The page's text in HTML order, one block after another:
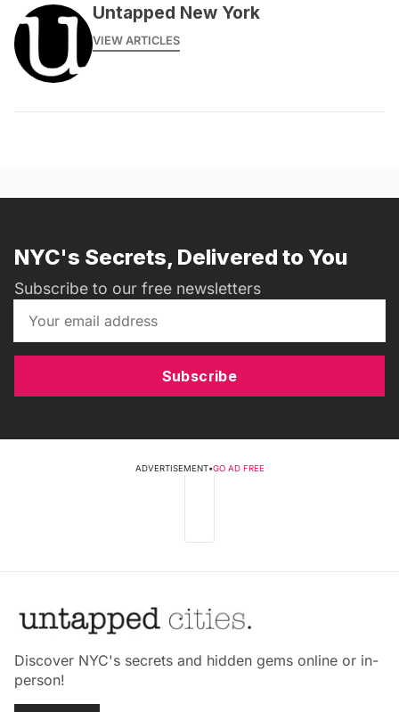
Untapped New York
VIEW ARTICLES
NYC's Secrets, Delivered to You
Subscribe to our free newsletters
Subscribe
ADVERTISEMENT•GO AD FREE
Discover NYC's secrets and hidden gems online or in-
person!